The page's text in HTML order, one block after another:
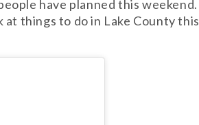
have planned this weekend.
things to do in Lake County this